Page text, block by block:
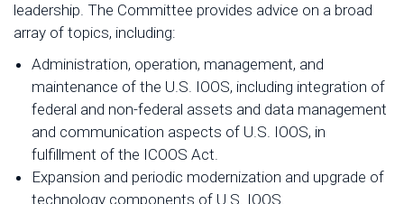
leadership. The Committee provides advice on a broad
array of topics, including:
Administration, operation, management, and
maintenance of the U.S. IOOS, including integration of
federal and non-federal assets and data management
and communication aspects of U.S. IOOS, in
fulfillment of the ICOOS Act.
Expansion and periodic modernization and upgrade of
technology components of U.S. IOOS.